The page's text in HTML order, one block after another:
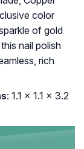
color
of gold
nail polish
rich
: 1.1 x 1.1 x 3.2